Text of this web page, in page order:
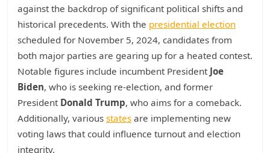
against the backdrop of significant political shifts and
historical precedents. With the presidential election
scheduled for November 5, 2024, candidates from
both major parties are gearing up for a heated contest.
Notable figures include incumbent President Joe
Biden, who is seeking re-election, and former
President Donald Trump, who aims for a comeback.
Additionally, various states are implementing new
voting laws that could influence turnout and election
integrity.